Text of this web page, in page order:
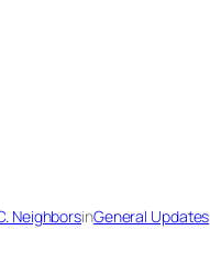
NeighborsinGeneral Updates